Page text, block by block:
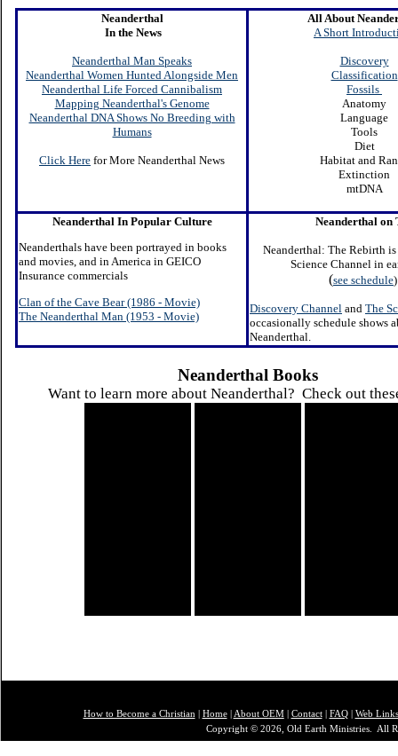
Neanderthal
In the News
Neanderthal Man Speaks
Neanderthal Women Hunted Alongside Men
Neanderthal Life Forced Cannibalism
Mapping Neanderthal's Genome
Neanderthal DNA Shows No Breeding with
Humans
Click Here for More Neanderthal News
All About
A Short
Discovery
Classification
Fossils
Anatomy
Language
Tools
Diet
Habitat and
Extinction
mtDNA
Neanderthal In Popular Culture
Neanderthals have been portrayed in books
and movies, and in America in GEICO
Insurance commercials
Clan of the Cave Bear (1986 - Movie)
The Neanderthal Man (1953 - Movie)
Neanderthal on
Neanderthal: The Rebirth
Science Channel in
(see schedule)
Discovery Channel and The
occasionally schedule shows
Neanderthal.
Neanderthal Books
Want to learn more about Neanderthal? Check out
How to Become a Christian | Home| About OEM| Contact| FAQ| Web Links
Copyright © 2026, Old Earth Ministries. All